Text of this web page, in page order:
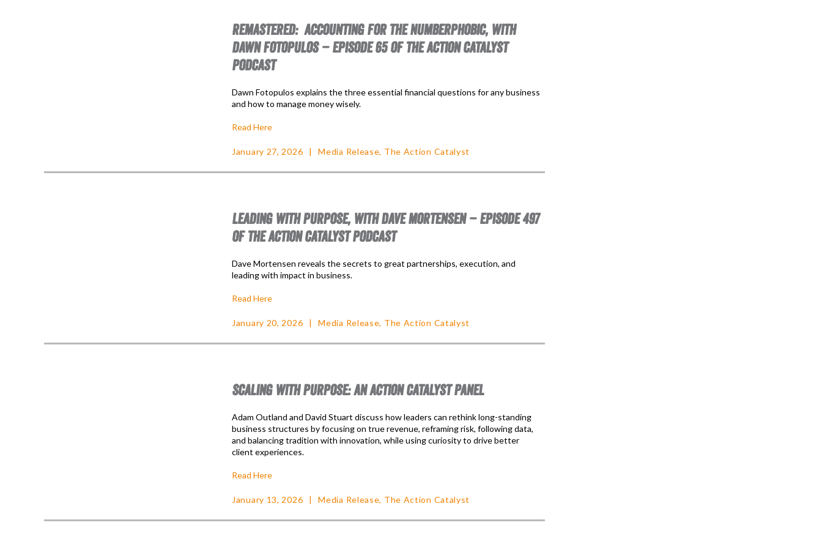
REMASTERED: ACCOUNTING FOR THE NUMBERPHOBIC, WITH
DAWN FOTOPULOS – EPISODE 65 OF THE ACTION CATALYST
PODCAST
Dawn Fotopulos explains the three essential financial questions for any business
and how to manage money wisely.
Read Here
January 27, 2026 Media Release, The Action Catalyst
LEADING WITH PURPOSE, WITH DAVE MORTENSEN – EPISODE 497
OF THE ACTION CATALYST PODCAST
Dave Mortensen reveals the secrets to great partnerships, execution, and
leading with impact in business.
Read Here
January 20, 2026 Media Release, The Action Catalyst
SCALING WITH PURPOSE: AN ACTION CATALYST PANEL
Adam Outland and David Stuart discuss how leaders can rethink long-standing
business structures by focusing on true revenue, reframing risk, following data,
and balancing tradition with innovation, while using curiosity to drive better
client experiences.
Read Here
January 13, 2026 Media Release, The Action Catalyst